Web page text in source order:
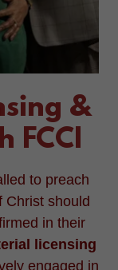
&
FCCI
to preach
Christ should
in their
licensing
engaged in